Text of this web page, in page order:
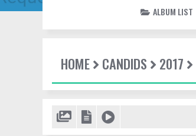
ALBUM LIST
HOME CANDIDS 2017